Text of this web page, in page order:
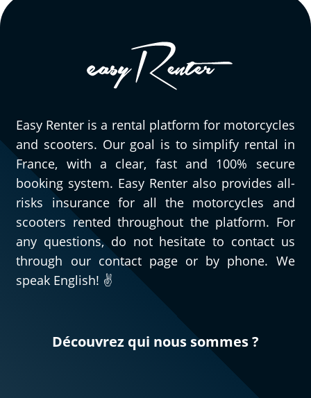
Easy Renter is a rental platform for motorcycles
and scooters. Our goal is to simplify rental in
France, with a clear, fast and 100% secure
booking system. Easy Renter also provides all-
risks insurance for all the motorcycles and
scooters rented throughout the platform. For
any questions, do not hesitate to contact us
through our contact page or by phone. We
speak English! ✌️
Découvrez qui nous sommes ?